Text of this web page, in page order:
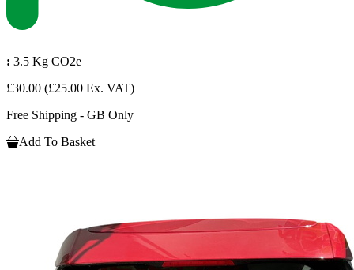
: 3.5 Kg CO2e
£30.00 (£25.00 Ex. VAT)
Free Shipping - GB Only
Add To Basket